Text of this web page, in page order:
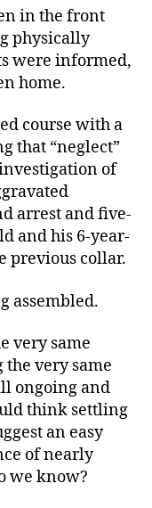
in the front
physically
were informed,
home.
course with a
that “neglect”
of
arrest and five-
and his 6-year-
previous collar.
assembled.
very same
very same
ongoing and
think settling
an easy
of nearly
we know?